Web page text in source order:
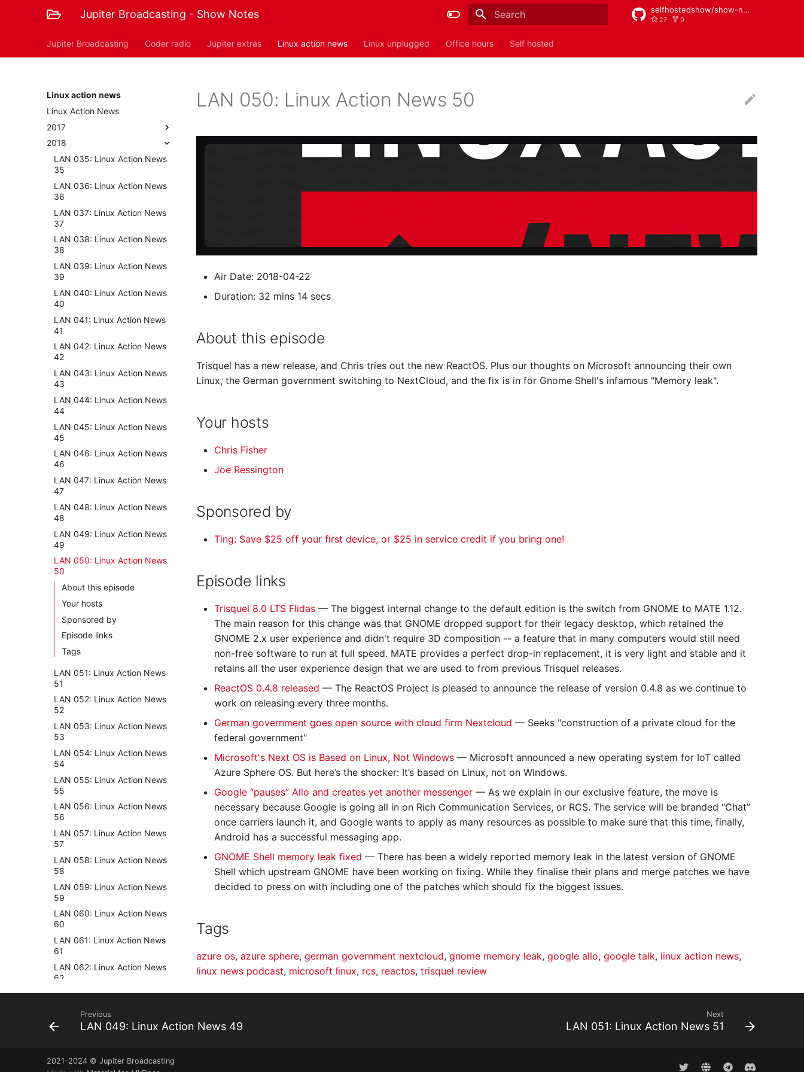
Jupiter Broadcasting - Show Notes selfhostedshow/show-notes
27 9
Jupiter Broadcasting Coder radio Jupiter extras Linux action news Linux unplugged Office hours Self hosted
Linux action news
Linux Action News
2017
2018
LAN 035: Linux Action News
35
LAN 036: Linux Action News
36
LAN 037: Linux Action News
37
LAN 038: Linux Action News
38
LAN 039: Linux Action News
39
LAN 040: Linux Action News
40
LAN 041: Linux Action News
41
LAN 042: Linux Action News
42
LAN 043: Linux Action News
43
LAN 044: Linux Action News
44
LAN 045: Linux Action News
45
LAN 046: Linux Action News
46
LAN 047: Linux Action News
47
LAN 048: Linux Action News
48
LAN 049: Linux Action News
49
LAN 050: Linux Action News
50
About this episode
Your hosts
Sponsored by
Episode links
Tags
LAN 051: Linux Action News
51
LAN 052: Linux Action News
52
LAN 053: Linux Action News
53
LAN 054: Linux Action News
54
LAN 055: Linux Action News
55
LAN 056: Linux Action News
56
LAN 057: Linux Action News
57
LAN 058: Linux Action News
58
LAN 059: Linux Action News
59
LAN 060: Linux Action News
60
LAN 061: Linux Action News
61
LAN 062: Linux Action News
62
LAN 063: Linux Action News
LAN 064: Linux Action News
64
65
LAN 050: Linux Action News 50
Air Date: 2018-04-22
Duration: 32 mins 14 secs
About this episode
Trisquel has a new release, and Chris tries out the new ReactOS. Plus our thoughts on Microsoft announcing their own
Linux, the German government switching to NextCloud, and the fix is in for Gnome Shell's infamous "Memory leak".
Your hosts
Chris Fisher
Joe Ressington
Sponsored by
Ting: Save $25 off your first device, or $25 in service credit if you bring one!
Episode links
Trisquel 8.0 LTS Flidas — The biggest internal change to the default edition is the switch from GNOME to MATE 1.12.
The main reason for this change was that GNOME dropped support for their legacy desktop, which retained the
GNOME 2.x user experience and didn't require 3D composition -- a feature that in many computers would still need
non-free software to run at full speed. MATE provides a perfect drop-in replacement, it is very light and stable and it
retains all the user experience design that we are used to from previous Trisquel releases.
ReactOS 0.4.8 released — The ReactOS Project is pleased to announce the release of version 0.4.8 as we continue to
work on releasing every three months.
German government goes open source with cloud firm Nextcloud — Seeks "construction of a private cloud for the
federal government"
Microsoft's Next OS is Based on Linux, Not Windows — Microsoft announced a new operating system for IoT called
Azure Sphere OS. But here’s the shocker: It’s based on Linux, not on Windows.
Google “pauses” Allo and creates yet another messenger — As we explain in our exclusive feature, the move is
necessary because Google is going all in on Rich Communication Services, or RCS. The service will be branded “Chat”
once carriers launch it, and Google wants to apply as many resources as possible to make sure that this time, finally,
Android has a successful messaging app.
GNOME Shell memory leak fixed — There has been a widely reported memory leak in the latest version of GNOME
Shell which upstream GNOME have been working on fixing. While they finalise their plans and merge patches we have
decided to press on with including one of the patches which should fix the biggest issues.
Tags
azure os, azure sphere, german government nextcloud, gnome memory leak, google allo, google talk, linux action news,
linux news podcast, microsoft linux, rcs, reactos, trisquel review
Previous
LAN 049: Linux Action News 49
Next
LAN 051: Linux Action News 51
2021-2024 © Jupiter Broadcasting